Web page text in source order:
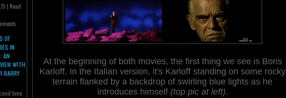
| Read
OF
IN
AN
WITH
BARRY
time
At the beginning of both movies, the first thing we see is Boris
Karloff. In the Italian version, it's Karloff standing on some rocky
terrain flanked by a backdrop of swirling blue lights as he
introduces himself (top pic at left).